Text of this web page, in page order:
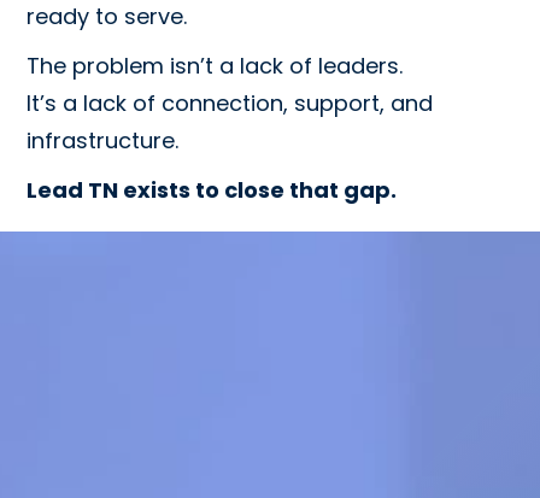
ready to serve.
The problem isn’t a lack of leaders.
It’s a lack of connection, support, and
infrastructure.
Lead TN exists to close that gap.